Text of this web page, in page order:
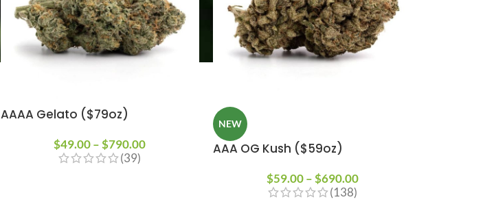
AAAA Gelato ($79oz)
$49.00– $790.00
(39)
NEW
AAA OG Kush ($59oz)
$59.00–$690.00
(138)